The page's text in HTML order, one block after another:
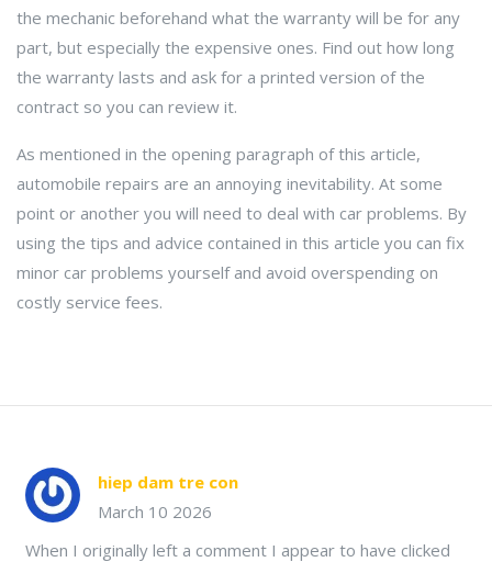
the mechanic beforehand what the warranty will be for any
part, but especially the expensive ones. Find out how long
the warranty lasts and ask for a printed version of the
contract so you can review it.
As mentioned in the opening paragraph of this article,
automobile repairs are an annoying inevitability. At some
point or another you will need to deal with car problems. By
using the tips and advice contained in this article you can fix
minor car problems yourself and avoid overspending on
costly service fees.
hiep dam tre con
March 10 2026
When I originally left a comment I appear to have clicked